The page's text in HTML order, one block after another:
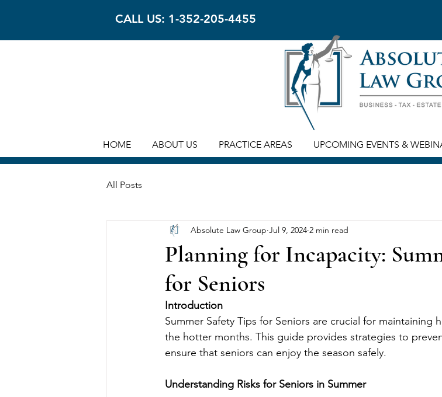
CALL US: 1-352-205-4455
HOME ABOUT US PRACTICE AREAS UPCOMING EVENTS &
All Posts
Planning for Incapacity:
for Seniors
Absolute Law Group Jul 9, 2024 2 min read
Introduction
Summer Safety Tips for Seniors are crucial for maintaining
the hotter months. This guide provides strategies to
ensure that seniors can enjoy the season safely.
Understanding Risks for Seniors in Summer